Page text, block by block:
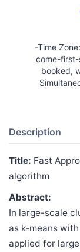
-Time
come-first-
booked,
Description
Title: Fast
algorithm
Abstract:
In large-scale
as k-means
applied for